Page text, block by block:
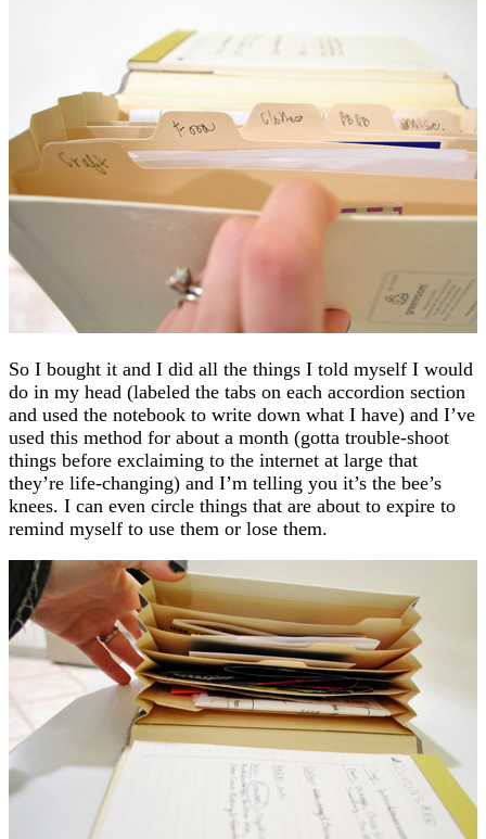
So I bought it and I did all the things I told myself I would
do in my head (labeled the tabs on each accordion section
and used the notebook to write down what I have) and I’ve
used this method for about a month (gotta trouble-shoot
things before exclaiming to the internet at large that
they’re life-changing) and I’m telling you it’s the bee’s
knees. I can even circle things that are about to expire to
remind myself to use them or lose them.